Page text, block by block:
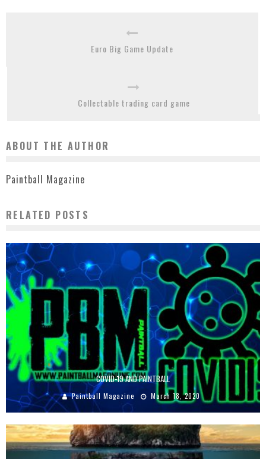
Euro Big Game Update
Collectable trading card game
ABOUT THE AUTHOR
Paintball Magazine
RELATED POSTS
COVID-19 AND PAINTBALL
Paintball Magazine March 18, 2020